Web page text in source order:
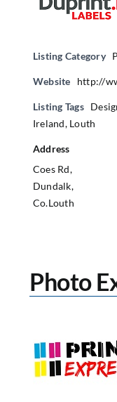
Listing Category
Website http://
Listing Tags
Ireland, Louth
Address
Coes Rd,
Dundalk,
Co.Louth
Photo